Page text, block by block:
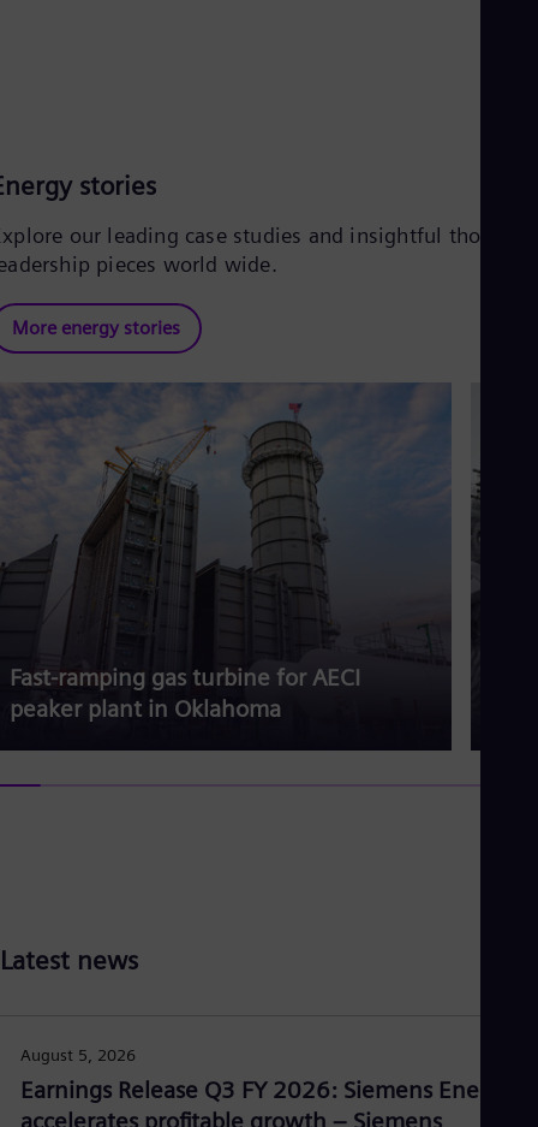
stories
our leading case studies and insightful thought
pieces world wide.
More energy stories
Fast-ramping gas turbine for AECI
peaker plant in Oklahoma
Latest news
August 5, 2026
Earnings Release Q3 FY 2026: Siemens Energy
accelerates profitable growth – Siemens